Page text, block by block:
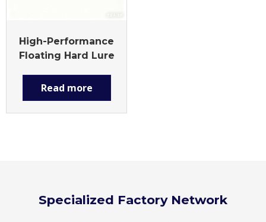
High-Performance
Floating Hard Lure
Read more
Specialized Factory Network